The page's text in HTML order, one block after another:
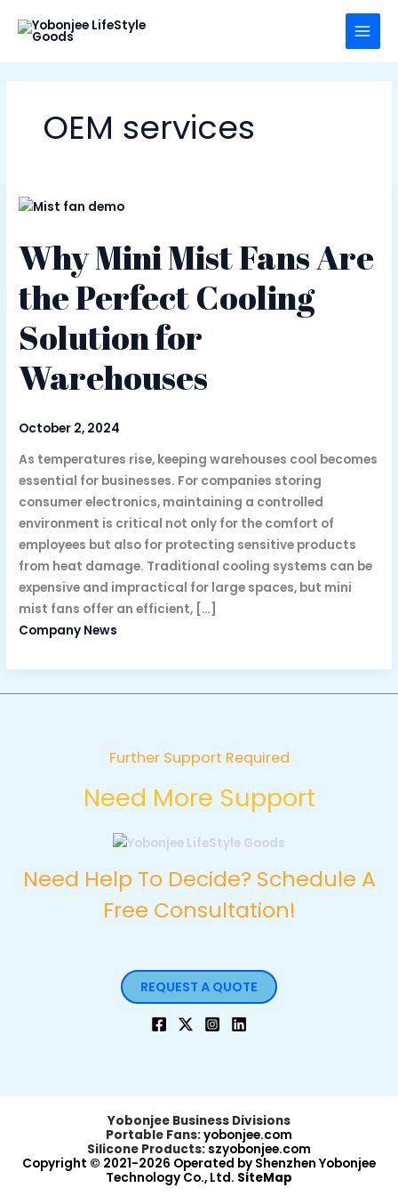
OEM services
Why Mini Mist Fans Are
the Perfect Cooling
Solution for
Warehouses
October 2, 2024
As temperatures rise, keeping warehouses cool becomes
essential for businesses. For companies storing
consumer electronics, maintaining a controlled
environment is critical not only for the comfort of
employees but also for protecting sensitive products
from heat damage. Traditional cooling systems can be
expensive and impractical for large spaces, but mini
mist fans offer an efficient, […]
Company News
Further Support Required
Need More Support
Need Help To Decide? Schedule A
Free Consultation!
REQUEST A QUOTE
Yobonjee Business Divisions
Portable Fans:yobonjee.com
Silicone Products: szyobonjee.com
Copyright © 2021-2026 Operated by Shenzhen Yobonjee
Technology Co., Ltd. SiteMap